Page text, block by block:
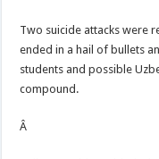
Two suicide attacks were
ended in a hail of bullets
students and possible
compound.
Â